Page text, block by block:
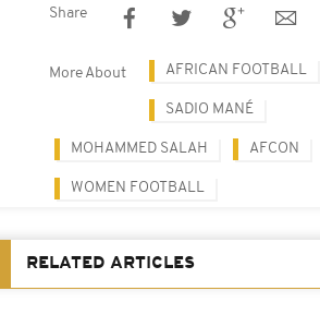
Share
More About AFRICAN FOOTBALL
SADIO MANÉ
MOHAMMED SALAH AFCON
WOMEN FOOTBALL
RELATED ARTICLES